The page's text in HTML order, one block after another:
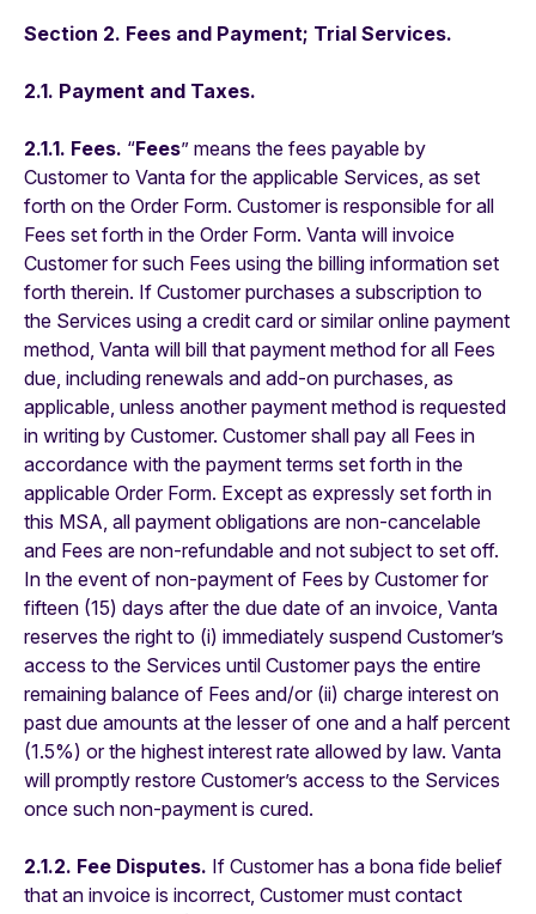
Section 2. Fees and Payment; Trial Services.
2.1. Payment and Taxes.
2.1.1. Fees. “Fees” means the fees payable by
Customer to Vanta for the applicable Services, as set
forth on the Order Form. Customer is responsible for all
Fees set forth in the Order Form. Vanta will invoice
Customer for such Fees using the billing information set
forth therein. If Customer purchases a subscription to
the Services using a credit card or similar online payment
method, Vanta will bill that payment method for all Fees
due, including renewals and add-on purchases, as
applicable, unless another payment method is requested
in writing by Customer. Customer shall pay all Fees in
accordance with the payment terms set forth in the
applicable Order Form. Except as expressly set forth in
this MSA, all payment obligations are non-cancelable
and Fees are non-refundable and not subject to set off.
In the event of non-payment of Fees by Customer for
fifteen (15) days after the due date of an invoice, Vanta
reserves the right to (i) immediately suspend Customer’s
access to the Services until Customer pays the entire
remaining balance of Fees and/or (ii) charge interest on
past due amounts at the lesser of one and a half percent
(1.5%) or the highest interest rate allowed by law. Vanta
will promptly restore Customer’s access to the Services
once such non-payment is cured.
2.1.2. Fee Disputes. If Customer has a bona fide belief
that an invoice is incorrect, Customer must contact